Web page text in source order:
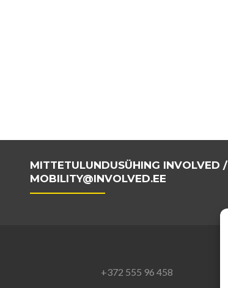
MITTETULUNDUSÜHING INVOLVED /
MOBILITY@INVOLVED.EE
+372 555 96 458